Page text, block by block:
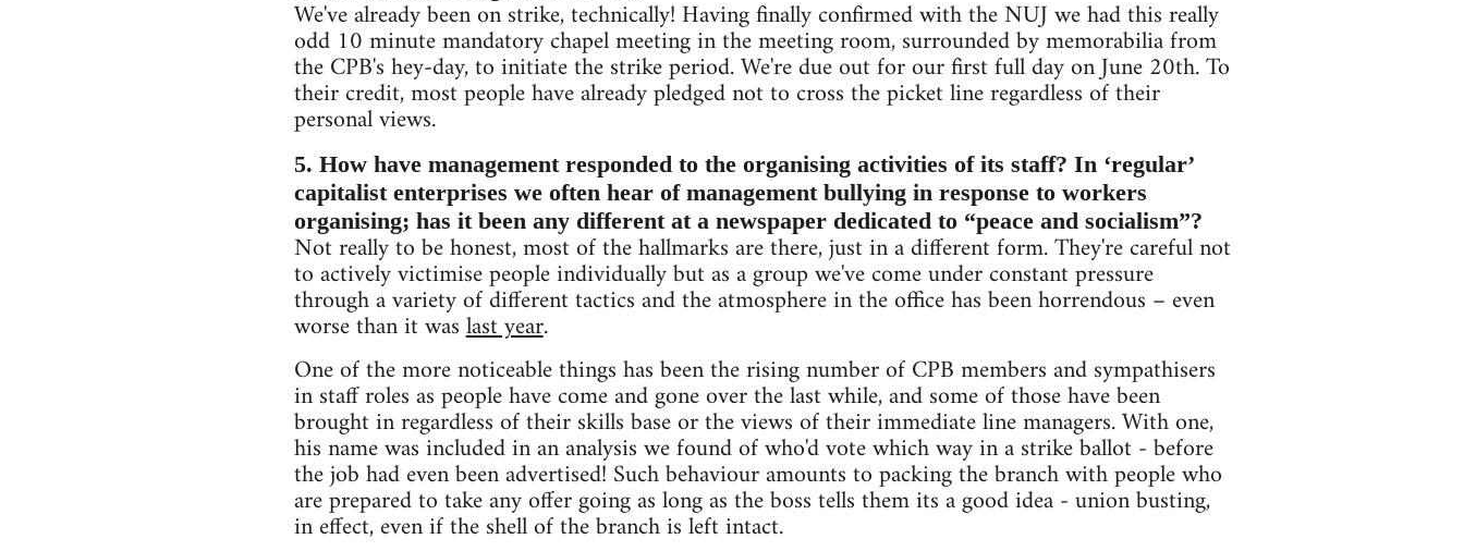
We've already been on strike, technically! Having finally confirmed with the NUJ we had this really
odd 10 minute mandatory chapel meeting in the meeting room, surrounded by memorabilia from
the CPB's hey-day, to initiate the strike period. We're due out for our first full day on June 20th. To
their credit, most people have already pledged not to cross the picket line regardless of their
personal views.
5. How have management responded to the organising activities of its staff? In ‘regular’
capitalist enterprises we often hear of management bullying in response to workers
organising; has it been any different at a newspaper dedicated to “peace and socialism”?
Not really to be honest, most of the hallmarks are there, just in a different form. They're careful not
to actively victimise people individually but as a group we've come under constant pressure
through a variety of different tactics and the atmosphere in the office has been horrendous – even
worse than it waslast year.
One of the more noticeable things has been the rising number of CPB members and sympathisers
in staff roles as people have come and gone over the last while, and some of those have been
brought in regardless of their skills base or the views of their immediate line managers. With one,
his name was included in an analysis we found of who'd vote which way in a strike ballot - before
the job had even been advertised! Such behaviour amounts to packing the branch with people who
are prepared to take any offer going as long as the boss tells them its a good idea - union busting,
in effect, even if the shell of the branch is left intact.